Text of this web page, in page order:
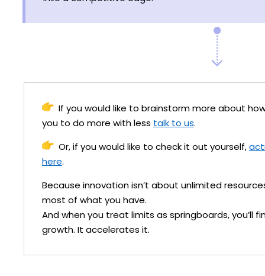
If you would like to brainstorm more about
you to do more with less talk to us.
Or, if you would like to check it out yourself,
here.
Because innovation isn’t about unlimited
most of what you have.
And when you treat limits as springboards, you’ll
growth. It accelerates it.